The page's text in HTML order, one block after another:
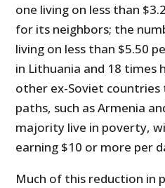
one living on less than
for its neighbors; the
living on less than $5.50
in Lithuania and 18 times
other ex-Soviet
paths, such as Armenia
majority live in poverty,
earning $10 or more per
Much of this reduction in